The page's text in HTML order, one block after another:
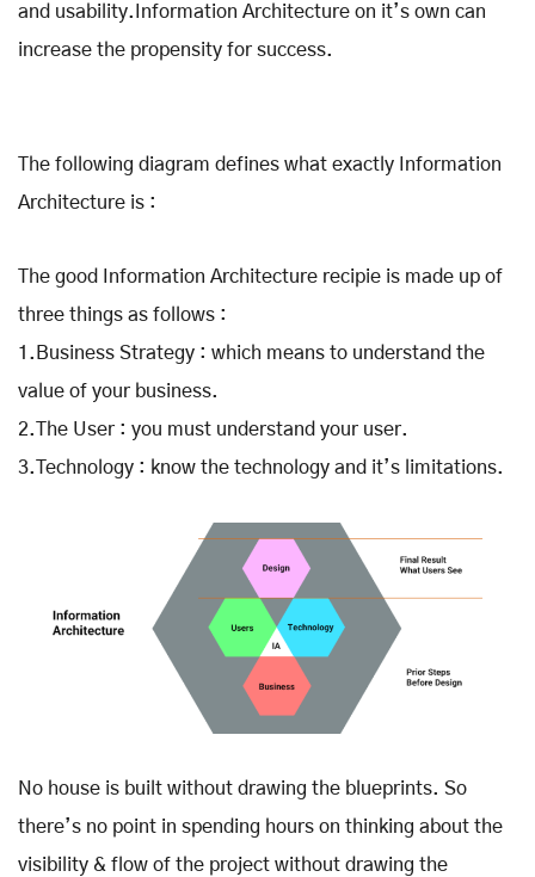
and usability.Information Architecture on it’s own can
increase the propensity for success.
The following diagram defines what exactly Information
Architecture is :
The good Information Architecture recipie is made up of
three things as follows :
1.Business Strategy : which means to understand the
value of your business.
2.The User : you must understand your user.
3.Technology : know the technology and it’s limitations.
No house is built without drawing the blueprints. So
there’s no point in spending hours on thinking about the
visibility & flow of the project without drawing the